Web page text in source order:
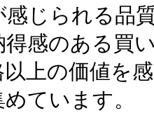
感じられる品
感のある買
上の価値を
ています。